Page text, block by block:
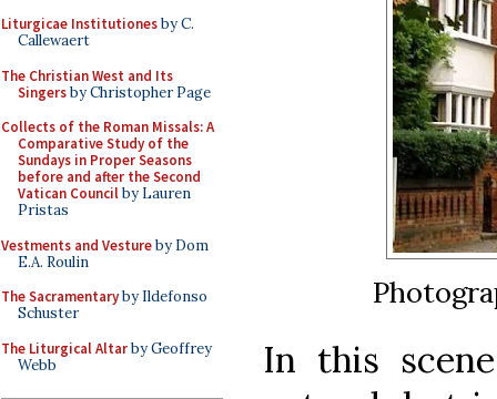
Liturgicae Institutionesby C.
Callewaert
The Christian West and Its
Singersby Christopher Page
Collects of the Roman Missals: A
Comparative Study of the
Sundays in Proper Seasons
before and after the Second
Vatican Councilby Lauren
Pristas
Vestments and Vestureby Dom
E.A. Roulin
The Sacramentaryby Ildefonso
Schuster
The Liturgical Altarby Geoffrey
Webb
In this